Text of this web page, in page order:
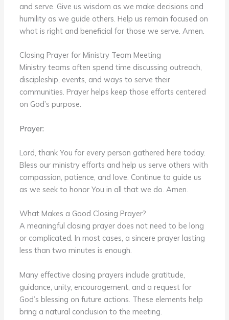
and serve. Give us wisdom as we make decisions and
humility as we guide others. Help us remain focused on
what is right and beneficial for those we serve. Amen.
Closing Prayer for Ministry Team Meeting
Ministry teams often spend time discussing outreach,
discipleship, events, and ways to serve their
communities. Prayer helps keep those efforts centered
on God’s purpose.
Prayer:
Lord, thank You for every person gathered here today.
Bless our ministry efforts and help us serve others with
compassion, patience, and love. Continue to guide us
as we seek to honor You in all that we do. Amen.
What Makes a Good Closing Prayer?
A meaningful closing prayer does not need to be long
or complicated. In most cases, a sincere prayer lasting
less than two minutes is enough.
Many effective closing prayers include gratitude,
guidance, unity, encouragement, and a request for
God’s blessing on future actions. These elements help
bring a natural conclusion to the meeting.